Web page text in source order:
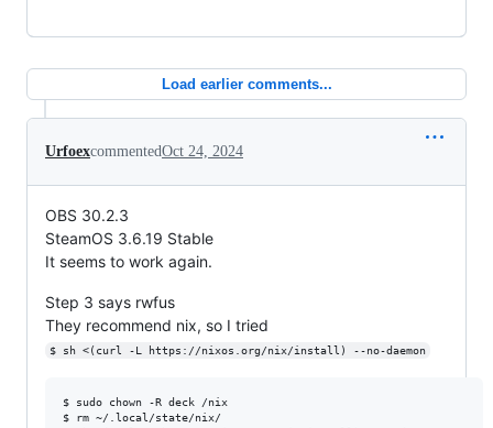
Load earlier comments...
UrfoexcommentedOct 24, 2024
OBS 30.2.3
SteamOS 3.6.19 Stable
It seems to work again.
Step 3 says rwfus
They recommend nix, so I tried
$ sh <(curl -L https://nixos.org/nix/install) --no-daemon
$ sudo chown -R deck /nix
$ rm ~/.local/state/nix/